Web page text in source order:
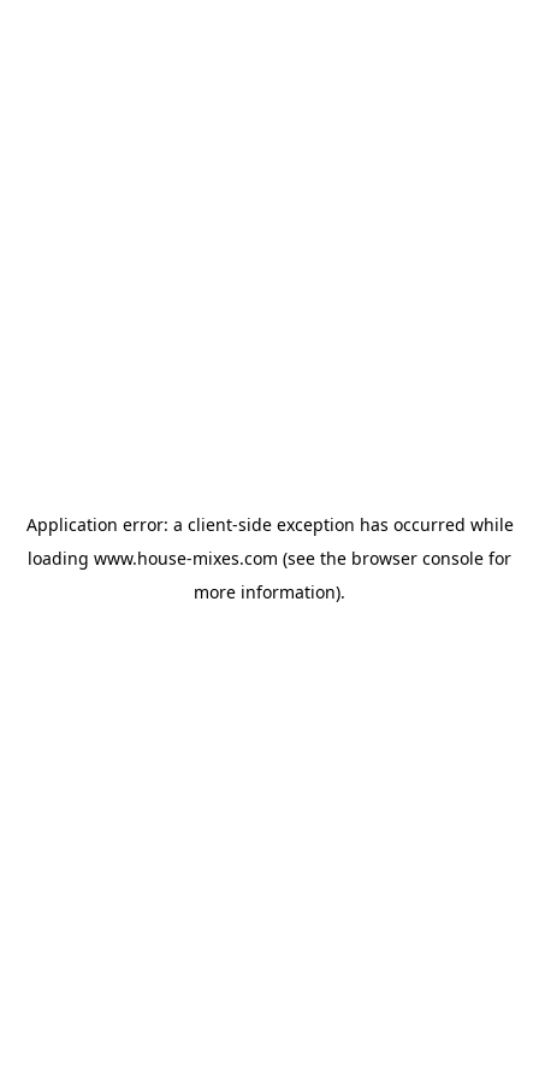
Application error: a client-side exception has occurred while
loading www.house-mixes.com (see the browser console for
more information).